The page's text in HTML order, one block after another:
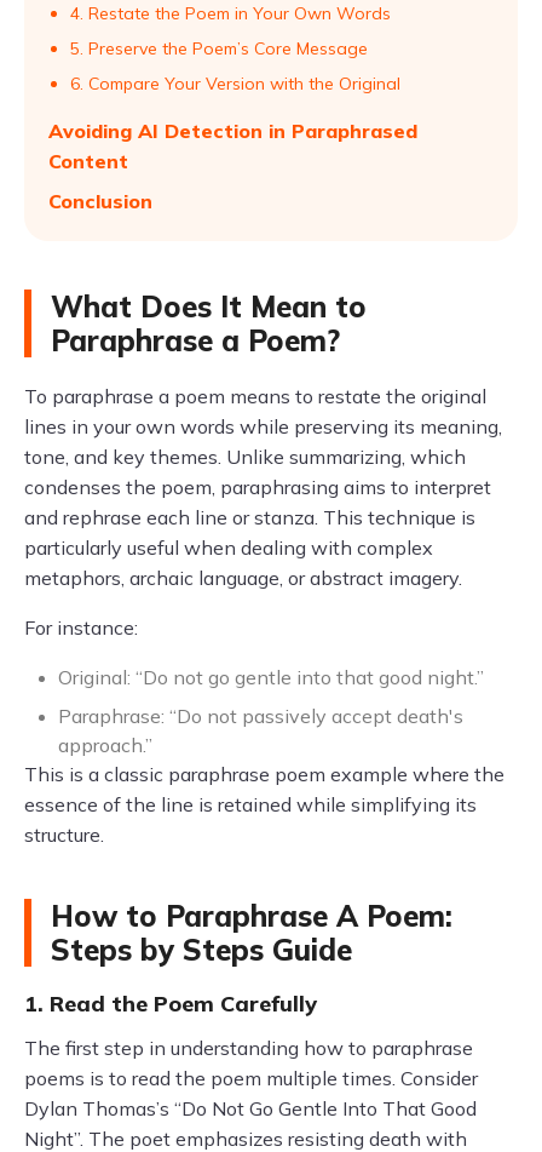
4. Restate the Poem in Your Own Words
5. Preserve the Poem’s Core Message
6. Compare Your Version with the Original
Avoiding AI Detection in Paraphrased
Content
Conclusion
What Does It Mean to
Paraphrase a Poem?
To paraphrase a poem means to restate the original
lines in your own words while preserving its meaning,
tone, and key themes. Unlike summarizing, which
condenses the poem, paraphrasing aims to interpret
and rephrase each line or stanza. This technique is
particularly useful when dealing with complex
metaphors, archaic language, or abstract imagery.
For instance:
Original: “Do not go gentle into that good night.”
Paraphrase: “Do not passively accept death's
approach.”
This is a classic paraphrase poem example where the
essence of the line is retained while simplifying its
structure.
How to Paraphrase A Poem:
Steps by Steps Guide
1. Read the Poem Carefully
The first step in understanding how to paraphrase
poems is to read the poem multiple times. Consider
Dylan Thomas’s “Do Not Go Gentle Into That Good
Night”. The poet emphasizes resisting death with